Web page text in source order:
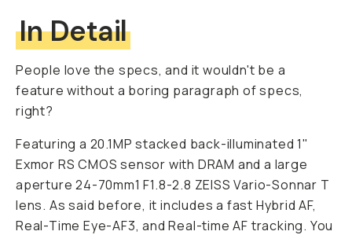
In Detail
People love the specs, and it wouldn't be a
feature without a boring paragraph of specs,
right?
Featuring a 20.1MP stacked back-illuminated 1"
Exmor RS CMOS sensor with DRAM and a large
aperture 24-70mm1 F1.8-2.8 ZEISS Vario-Sonnar T
lens. As said before, it includes a fast Hybrid AF,
Real-Time Eye-AF3, and Real-time AF tracking. You